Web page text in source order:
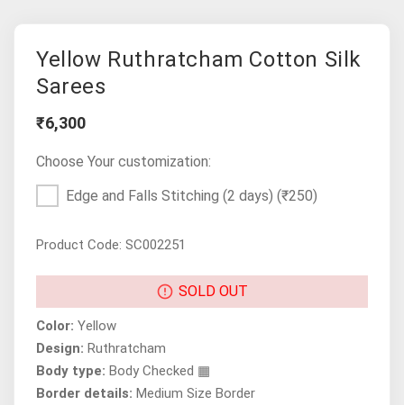
Yellow Ruthratcham Cotton Silk
Sarees
₹6,300
Choose Your customization:
Edge and Falls Stitching (2 days) (₹250)
Product Code: SC002251
SOLD OUT
Color: Yellow
Design: Ruthratcham
Body type: Body Checked ▦
Border details: Medium Size Border